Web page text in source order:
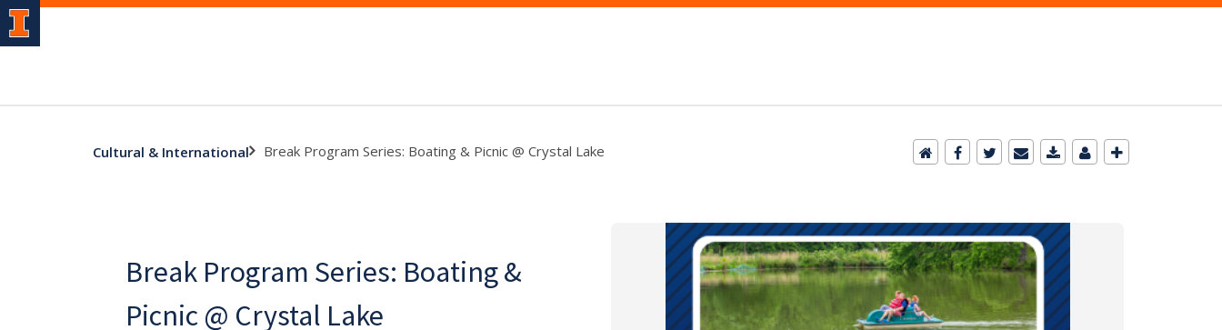
Cultural & International Break Program Series: Boating & Picnic @ Crystal Lake
Break Program Series: Boating &
Picnic @ Crystal Lake